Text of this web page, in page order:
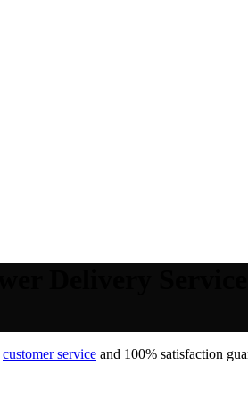
customer service and 100% satisfaction